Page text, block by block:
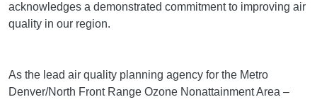
acknowledges a demonstrated commitment to improving air
quality in our region.
As the lead air quality planning agency for the Metro
Denver/North Front Range Ozone Nonattainment Area –